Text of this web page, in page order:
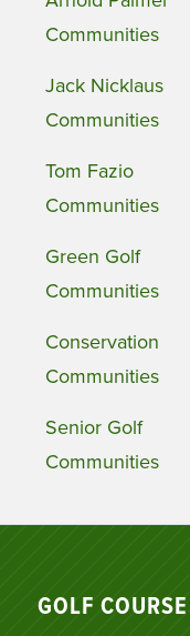
Communities
Jack Nicklaus
Communities
Tom Fazio
Communities
Green Golf
Communities
Conservation
Communities
Senior Golf
Communities
GOLF